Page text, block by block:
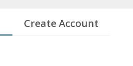
Create Account